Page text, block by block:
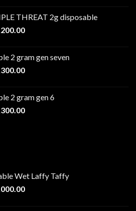
through
$1,100.00
THREAT 2g disposable
Price
through
$1,200.00
2 gram gen seven
Price
through
$1,300.00
2 gram gen 6
Price
Wet Laffy Taffy
Price